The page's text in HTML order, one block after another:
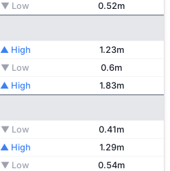
▼ Low 0.52m
▲ High
1.23m
▼ Low
0.6m
▲ High 1.83m
▼ Low
0.41m
▲ High
1.29m
▼ Low
0.54m